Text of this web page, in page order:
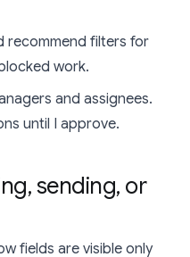
recommend filters for
work.
and assignees.
until I approve.
sending, or
fields are visible only